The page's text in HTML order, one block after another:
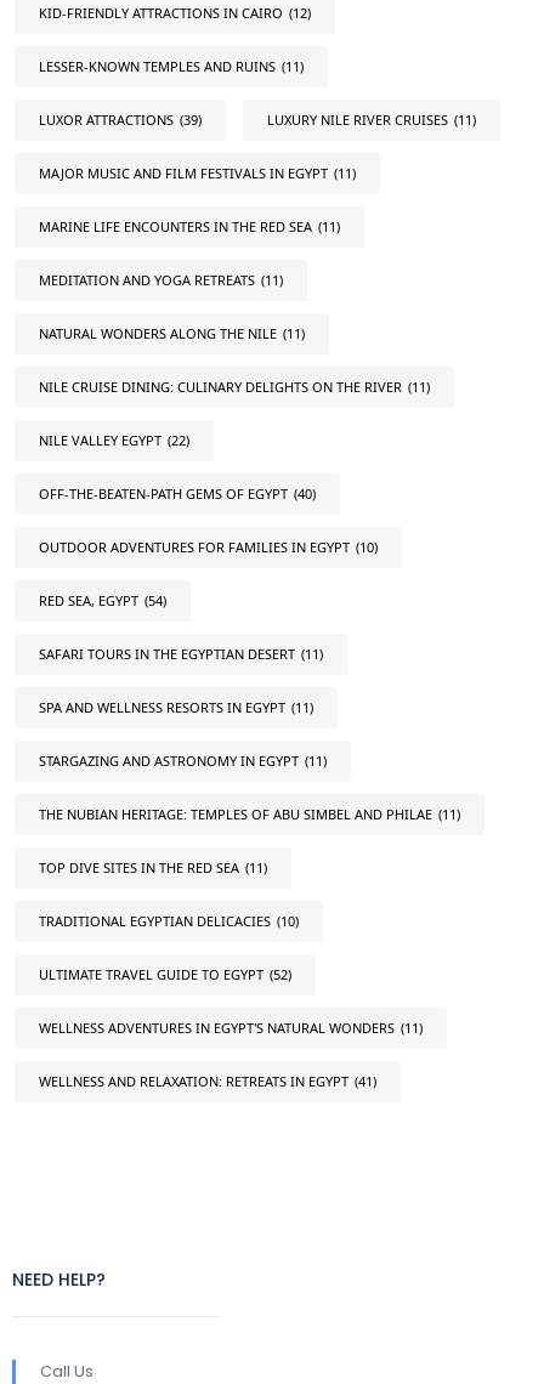
KID-FRIENDLY ATTRACTIONS IN CAIRO (12)
LESSER-KNOWN TEMPLES AND RUINS (11)
LUXOR ATTRACTIONS (39) LUXURY NILE RIVER CRUISES (11)
MAJOR MUSIC AND FILM FESTIVALS IN EGYPT (11)
MARINE LIFE ENCOUNTERS IN THE RED SEA (11)
MEDITATION AND YOGA RETREATS (11)
NATURAL WONDERS ALONG THE NILE (11)
NILE CRUISE DINING: CULINARY DELIGHTS ON THE RIVER (11)
NILE VALLEY EGYPT (22)
OFF-THE-BEATEN-PATH GEMS OF EGYPT (40)
OUTDOOR ADVENTURES FOR FAMILIES IN EGYPT (10)
RED SEA, EGYPT (54)
SAFARI TOURS IN THE EGYPTIAN DESERT (11)
SPA AND WELLNESS RESORTS IN EGYPT (11)
STARGAZING AND ASTRONOMY IN EGYPT (11)
THE NUBIAN HERITAGE: TEMPLES OF ABU SIMBEL AND PHILAE (11)
TOP DIVE SITES IN THE RED SEA (11)
TRADITIONAL EGYPTIAN DELICACIES (10)
ULTIMATE TRAVEL GUIDE TO EGYPT (52)
WELLNESS ADVENTURES IN EGYPT'S NATURAL WONDERS (11)
WELLNESS AND RELAXATION: RETREATS IN EGYPT (41)
NEED HELP?
Call Us